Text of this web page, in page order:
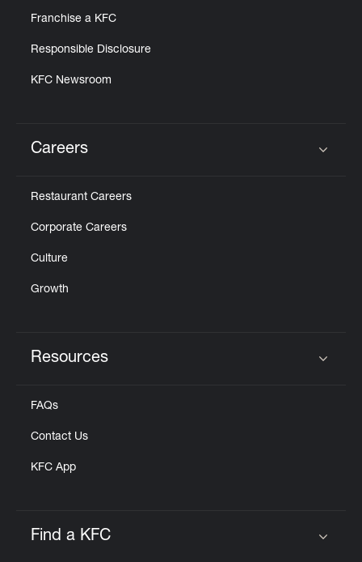
Franchise a KFC
Responsible Disclosure
KFC Newsroom
Careers
Restaurant Careers
Corporate Careers
Culture
Growth
Resources
FAQs
Contact Us
KFC App
Find a KFC